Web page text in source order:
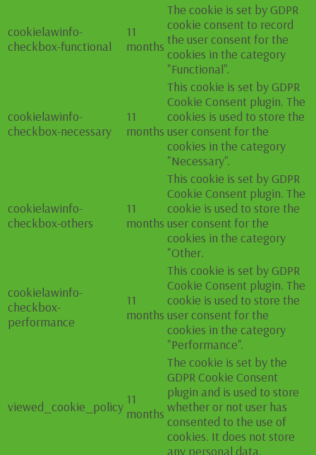
cookielawinfo-
checkbox-functional
11
months
The cookie is set by GDPR
cookie consent to record
the user consent for the
cookies in the category
"Functional".
cookielawinfo-
checkbox-necessary
11
months
This cookie is set by GDPR
Cookie Consent plugin. The
cookies is used to store the
user consent for the
cookies in the category
"Necessary".
cookielawinfo-
checkbox-others
11
months
This cookie is set by GDPR
Cookie Consent plugin. The
cookie is used to store the
user consent for the
cookies in the category
"Other.
cookielawinfo-
checkbox-
performance
11
months
This cookie is set by GDPR
Cookie Consent plugin. The
cookie is used to store the
user consent for the
cookies in the category
"Performance".
viewed_cookie_policy 11
months
The cookie is set by the
GDPR Cookie Consent
plugin and is used to store
whether or not user has
consented to the use of
cookies. It does not store
any personal data.